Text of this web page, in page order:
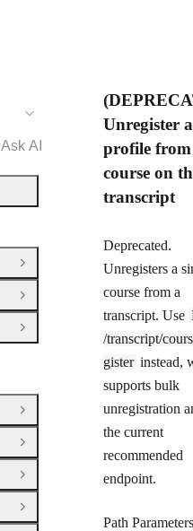
Unregister a
profile
course on
transcript
Deprecated.
Unregisters a
course from a
transcript. Use
/transcript/
gister instead,
supports bulk
unregistration
the current
recommended
endpoint.
Path Parameters
Ask AI
Open Group
Open Group
Open Group
Open Group
Open Group
Open Group
Open Group